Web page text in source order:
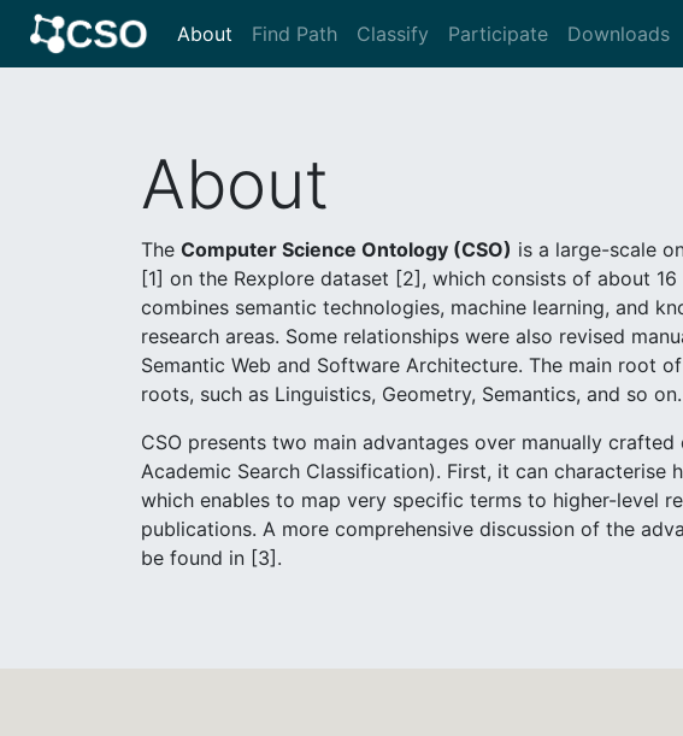
About Find Path Classify Participate Downloads
About
The Computer Science Ontology (CSO) is a large-scale
[1] on the Rexplore dataset [2], which consists of about
combines semantic technologies, machine learning, and
research areas. Some relationships were also revised
Semantic Web and Software Architecture. The main root
roots, such as Linguistics, Geometry, Semantics, and so on.
CSO presents two main advantages over manually
Academic Search Classification). First, it can
which enables to map very specific terms to higher-level
publications. A more comprehensive discussion of the
be found in [3].